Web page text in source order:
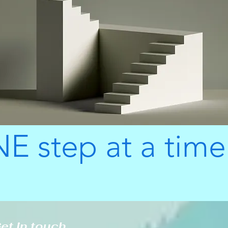
step at a